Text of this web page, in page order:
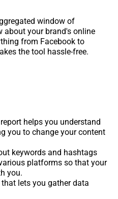
window of
about your brand's online
from Facebook to
the tool hassle-free.
helps you understand
you to change your content
keywords and hashtags
platforms so that your
you.
lets you gather data